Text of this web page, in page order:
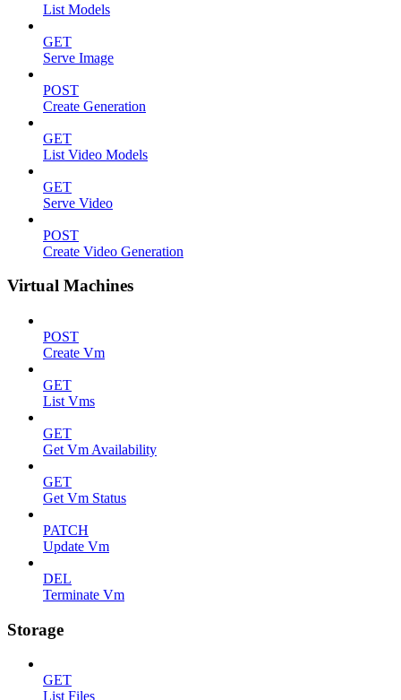
List Models
GET
Serve Image
POST
Create Generation
GET
List Video Models
GET
Serve Video
POST
Create Video Generation
Virtual Machines
POST
Create Vm
GET
List Vms
GET
Get Vm Availability
GET
Get Vm Status
PATCH
Update Vm
DEL
Terminate Vm
Storage
GET
List Files